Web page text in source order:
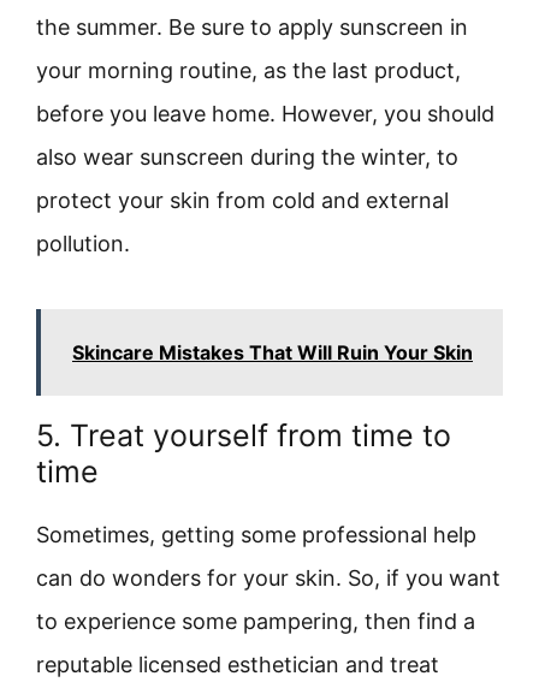
the summer. Be sure to apply sunscreen in
your morning routine, as the last product,
before you leave home. However, you should
also wear sunscreen during the winter, to
protect your skin from cold and external
pollution.
Skincare Mistakes That Will Ruin Your Skin
5. Treat yourself from time to
time
Sometimes, getting some professional help
can do wonders for your skin. So, if you want
to experience some pampering, then find a
reputable licensed esthetician and treat